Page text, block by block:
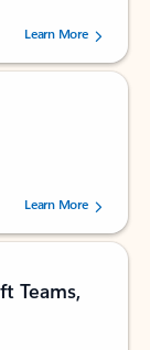
users.
Learn More
users.
Learn More
Teams,